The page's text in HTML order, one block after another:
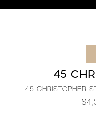
45
45 CHRISTOPHER